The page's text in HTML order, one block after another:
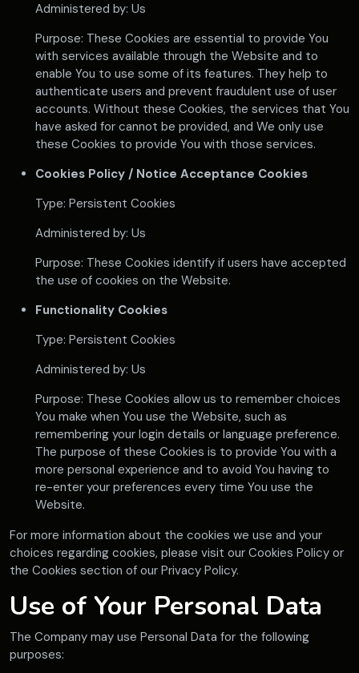
Administered by: Us
Purpose: These Cookies are essential to provide You
with services available through the Website and to
enable You to use some of its features. They help to
authenticate users and prevent fraudulent use of user
accounts. Without these Cookies, the services that You
have asked for cannot be provided, and We only use
these Cookies to provide You with those services.
Cookies Policy / Notice Acceptance Cookies
Type: Persistent Cookies
Administered by: Us
Purpose: These Cookies identify if users have accepted
the use of cookies on the Website.
Functionality Cookies
Type: Persistent Cookies
Administered by: Us
Purpose: These Cookies allow us to remember choices
You make when You use the Website, such as
remembering your login details or language preference.
The purpose of these Cookies is to provide You with a
more personal experience and to avoid You having to
re-enter your preferences every time You use the
Website.
For more information about the cookies we use and your
choices regarding cookies, please visit our Cookies Policy or
the Cookies section of our Privacy Policy.
Use of Your Personal Data
The Company may use Personal Data for the following
purposes: